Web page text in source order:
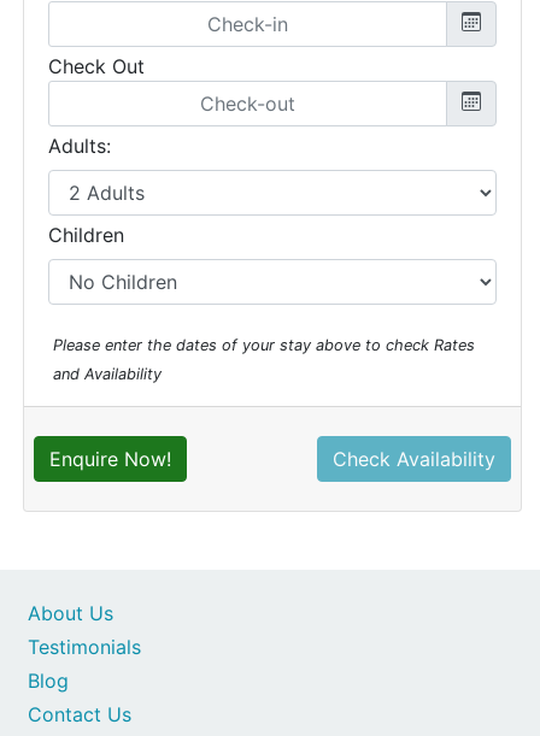
Check Out
Adults:
Children
Please enter the dates of your stay above to check Rates
and Availability
Enquire Now! Check Availability
Contact Us
About Us
Testimonials
Blog